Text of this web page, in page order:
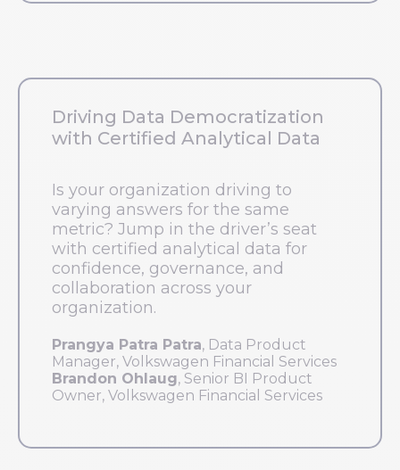
Driving Data Democratization
with Certified Analytical Data
Is your organization driving to
varying answers for the same
metric? Jump in the driver’s seat
with certified analytical data for
confidence, governance, and
collaboration across your
organization.
Prangya Patra Patra, Data Product
Manager, Volkswagen Financial Services
Brandon Ohlaug, Senior BI Product
Owner, Volkswagen Financial Services